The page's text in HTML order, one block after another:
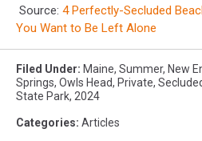
Source: 4 Perfectly-Secluded
You Want to Be Left Alone
Filed Under: Maine, Summer, New
Springs, Owls Head, Private,
State Park, 2024
Categories: Articles